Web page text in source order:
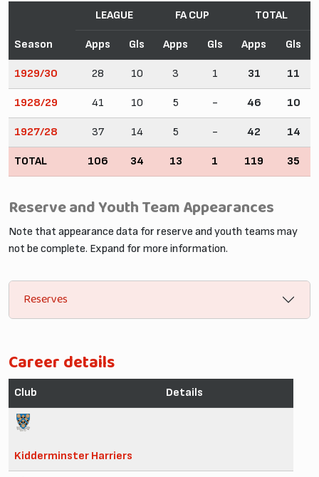
Season
LEAGUE FA CUP TOTAL
Apps Gls Apps Gls Apps Gls
1929/30 28 10 3 1 31 11
1928/29 41 10 5 - 46 10
1927/28 37 14 5 - 42 14
TOTAL 106 34 13 1 119 35
Reserve and Youth Team Appearances
Note that appearance data for reserve and youth teams may
not be complete. Expand for more information.
Reserves
Career details
Club Details
Kidderminster Harriers